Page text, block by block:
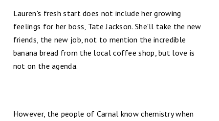
Lauren's fresh start does not include her growing
feelings for her boss, Tate Jackson. She'll take the new
friends, the new job, not to mention the incredible
banana bread from the local coffee shop, but love is
not on the agenda.
However, the people of Carnal know chemistry when